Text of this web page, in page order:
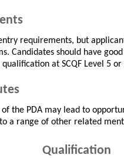
requirements, but
Candidates should have
at SCQF Level 5 or
the PDA may lead to
a range of other related
Qualification